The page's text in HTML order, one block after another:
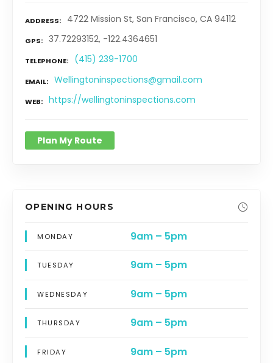
ADDRESS 4722 Mission St, San Francisco, CA 94112
GPS 37.72293152, -122.4364651
TELEPHONE (415) 239-1700
EMAIL Wellingtoninspections@gmail.com
WEB https://wellingtoninspections.com
Plan My Route
OPENING HOURS
MONDAY 9am – 5pm
TUESDAY 9am – 5pm
WEDNESDAY 9am – 5pm
THURSDAY 9am – 5pm
FRIDAY 9am – 5pm